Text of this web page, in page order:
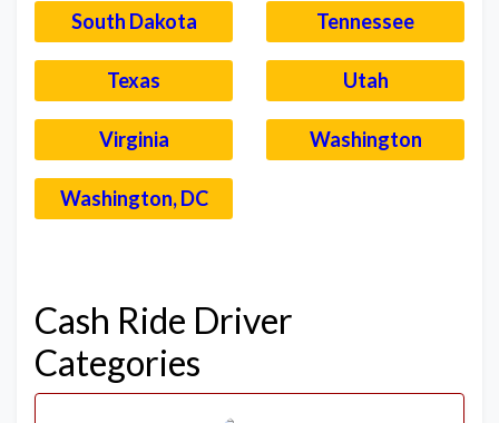
South Dakota Tennessee
Texas Utah
Virginia Washington
Washington, DC
Cash Ride Driver
Categories